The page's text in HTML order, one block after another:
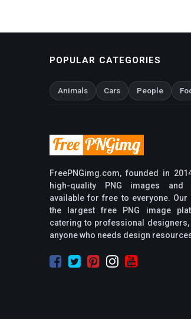
POPULAR CATEGORIES
Animals Cars People
FreePNGimg.com, founded in
high-quality PNG images and
available for free to everyone.
the largest free PNG image
catering to professional
anyone who needs design